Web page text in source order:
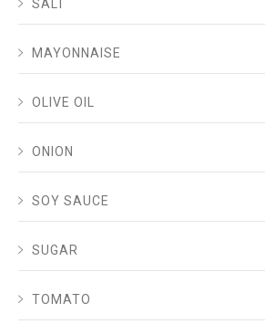
SALT
MAYONNAISE
OLIVE OIL
ONION
SOY SAUCE
SUGAR
TOMATO